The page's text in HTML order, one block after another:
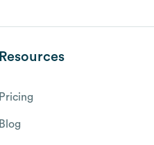
Resources
Pricing
Blog